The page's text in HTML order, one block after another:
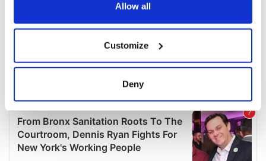
Collect information about your geographical
location which can be accurate to within several
Find out more about how your personal data is processed
and set your preferences in thedetails section.
Allow all
Customize
Deny